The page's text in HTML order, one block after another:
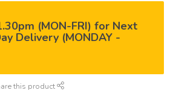
(MON-FRI) for Next
Delivery (MONDAY -
this product